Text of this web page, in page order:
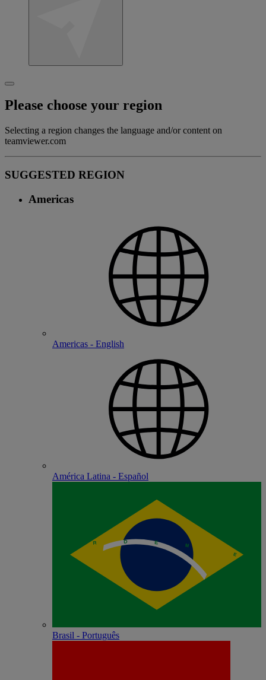
Please choose your region
Selecting a region changes the language and/or content on
teamviewer.com
SUGGESTED REGION
Americas
Americas - English
América Latina - Español
Brasil - Português